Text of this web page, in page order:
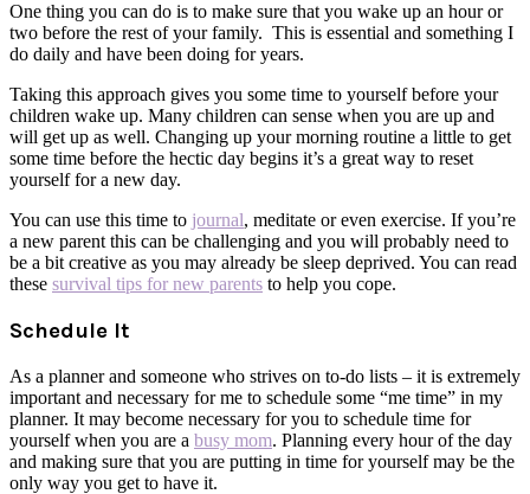
One thing you can do is to make sure that you wake up an hour or
two before the rest of your family. This is essential and something I
do daily and have been doing for years.
Taking this approach gives you some time to yourself before your
children wake up. Many children can sense when you are up and
will get up as well. Changing up your morning routine a little to get
some time before the hectic day begins it’s a great way to reset
yourself for a new day.
You can use this time to journal, meditate or even exercise. If you’re
a new parent this can be challenging and you will probably need to
be a bit creative as you may already be sleep deprived. You can read
these survival tips for new parents to help you cope.
Schedule It
As a planner and someone who strives on to-do lists – it is extremely
important and necessary for me to schedule some “me time” in my
planner. It may become necessary for you to schedule time for
yourself when you are a busy mom. Planning every hour of the day
and making sure that you are putting in time for yourself may be the
only way you get to have it.